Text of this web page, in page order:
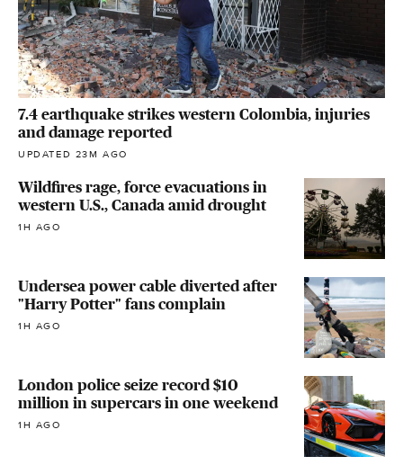
7.4 earthquake strikes western Colombia, injuries
and damage reported
UPDATED 23M AGO
Wildfires rage, force evacuations in
western U.S., Canada amid drought
1H AGO
Undersea power cable diverted after
"Harry Potter" fans complain
1H AGO
London police seize record $10
million in supercars in one weekend
1H AGO